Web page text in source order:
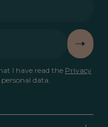
I have read the Privacy
data.